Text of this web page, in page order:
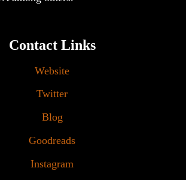
Contact Links
Website
Twitter
Blog
Goodreads
Instagram